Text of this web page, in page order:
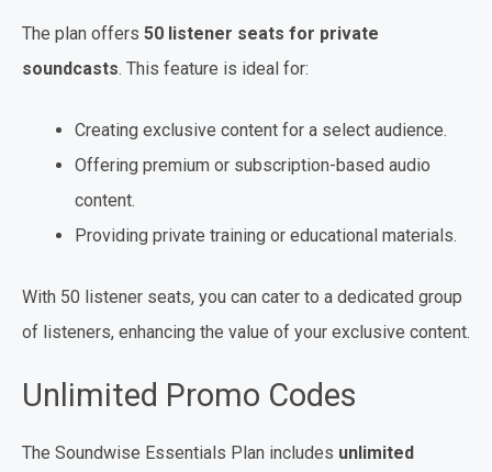
The plan offers 50 listener seats for private
soundcasts. This feature is ideal for:
Creating exclusive content for a select audience.
Offering premium or subscription-based audio
content.
Providing private training or educational materials.
With 50 listener seats, you can cater to a dedicated group
of listeners, enhancing the value of your exclusive content.
Unlimited Promo Codes
The Soundwise Essentials Plan includes unlimited